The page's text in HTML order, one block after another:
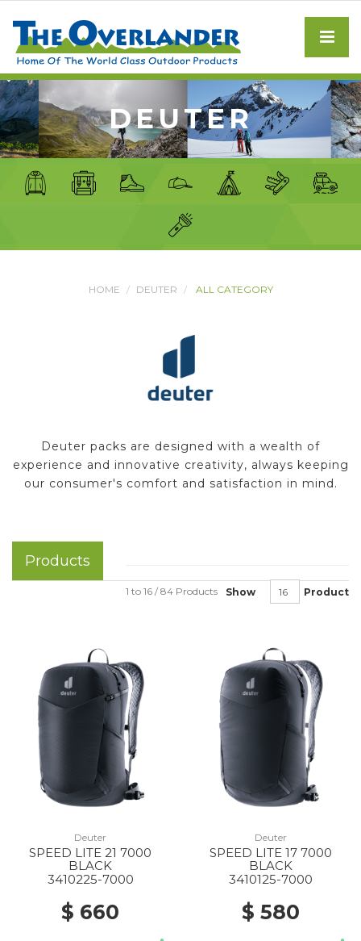
DEUTER
HOME DEUTER ALL CATEGORY
Deuter packs are designed with a wealth of
experience and innovative creativity, always keeping
our consumer's comfort and satisfaction in mind.
Products
Show Product
1 to 16 / 84 Products
Deuter
SPEED LITE 21 7000
BLACK
3410225-7000
$ 660
Deuter
SPEED LITE 17 7000
BLACK
3410125-7000
$ 580